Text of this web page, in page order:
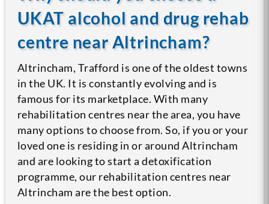
UKAT alcohol and drug rehab
centre near Altrincham?
Altrincham, Trafford is one of the oldest towns
in the UK. It is constantly evolving and is
famous for its marketplace. With many
rehabilitation centres near the area, you have
many options to choose from. So, if you or your
loved one is residing in or around Altrincham
and are looking to start a detoxification
programme, our rehabilitation centres near
Altrincham are the best option.